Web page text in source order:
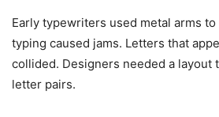
Early typewriters used metal arms
typing caused jams. Letters that
collided. Designers needed a layout
letter pairs.